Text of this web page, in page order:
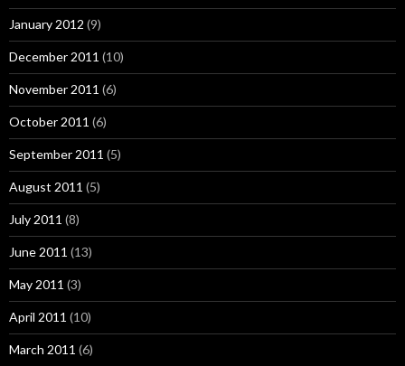
January 2012 (9)
December 2011 (10)
November 2011 (6)
October 2011 (6)
September 2011 (5)
August 2011 (5)
July 2011 (8)
June 2011 (13)
May 2011 (3)
April 2011 (10)
March 2011 (6)